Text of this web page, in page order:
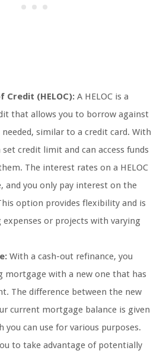
Credit (HELOC): A HELOC is a
that allows you to borrow against
similar to a credit card. With
set credit limit and can access funds
The interest rates on a HELOC
and you only pay interest on the
option provides flexibility and is
or projects with varying
With a cash-out refinance, you
mortgage with a new one that has
The difference between the new
current mortgage balance is given
you can use for various purposes.
to take advantage of potentially